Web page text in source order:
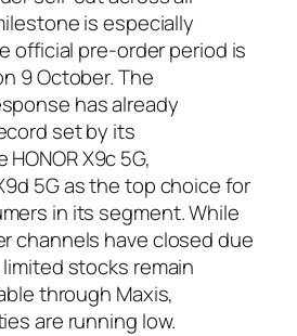
is especially
official pre-order period is
9 October. The
has already
set by its
X9c 5G,
5G as the top choice for
in its segment. While
channels have closed due
stocks remain
through Maxis,
are running low.